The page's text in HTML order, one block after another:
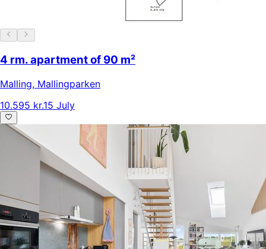
4 rm. apartment of 90 m²
Malling, Mallingparken
10.595 kr.15 July